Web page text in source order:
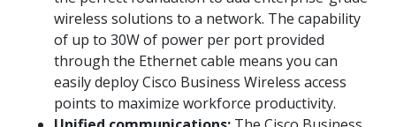
wireless solutions to a network. The capability
of up to 30W of power per port provided
through the Ethernet cable means you can
easily deploy Cisco Business Wireless access
points to maximize workforce productivity.